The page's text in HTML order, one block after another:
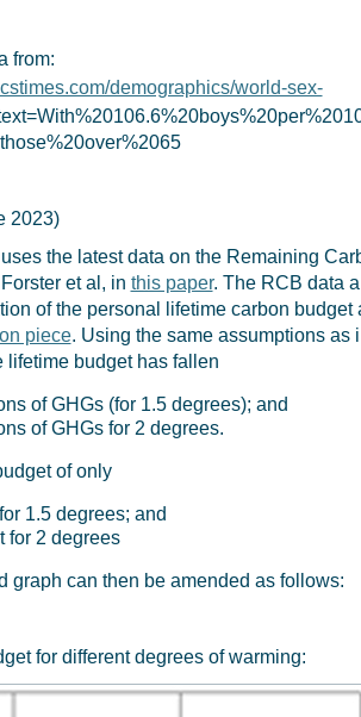
from:
demographics/world-sex-
2023)
the latest data on the Remaining
et al, in this paper. The RCB data
of the personal lifetime carbon budget
piece. Using the same assumptions as
lifetime budget has fallen
of GHGs (for 1.5 degrees); and
of GHGs for 2 degrees.
of only
1.5 degrees; and
for 2 degrees
graph can then be amended as follows:
for different degrees of warming: